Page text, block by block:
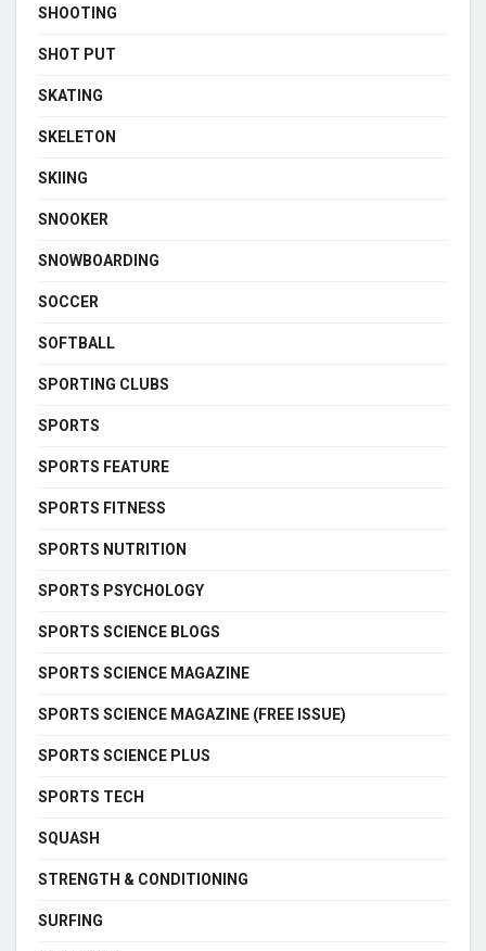
SHOOTING
SHOT PUT
SKATING
SKELETON
SKIING
SNOOKER
SNOWBOARDING
SOCCER
SOFTBALL
SPORTING CLUBS
SPORTS
SPORTS FEATURE
SPORTS FITNESS
SPORTS NUTRITION
SPORTS PSYCHOLOGY
SPORTS SCIENCE BLOGS
SPORTS SCIENCE MAGAZINE
SPORTS SCIENCE MAGAZINE (FREE ISSUE)
SPORTS SCIENCE PLUS
SPORTS TECH
SQUASH
STRENGTH & CONDITIONING
SURFING